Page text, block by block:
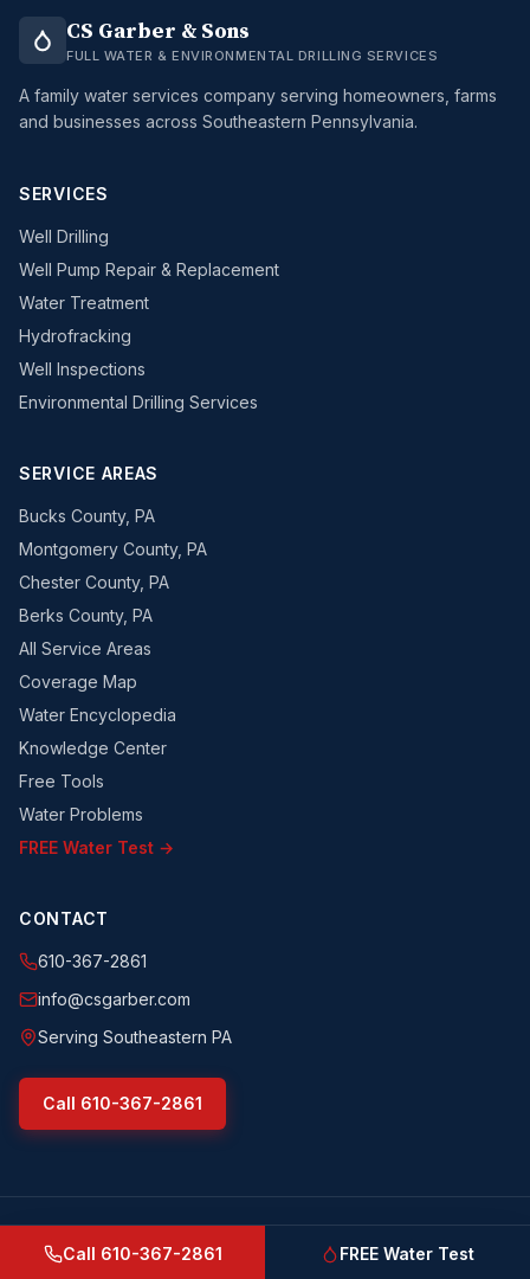
CS Garber & Sons
FULL WATER & ENVIRONMENTAL DRILLING SERVICES
A family water services company serving homeowners, farms
and businesses across Southeastern Pennsylvania.
SERVICES
Well Drilling
Well Pump Repair & Replacement
Water Treatment
Hydrofracking
Well Inspections
Environmental Drilling Services
SERVICE AREAS
Bucks County, PA
Montgomery County, PA
Chester County, PA
Berks County, PA
All Service Areas
Coverage Map
Water Encyclopedia
Knowledge Center
Free Tools
Water Problems
FREE Water Test →
CONTACT
610-367-2861
info@csgarber.com
Serving Southeastern PA
Call 610-367-2861
©2026 CS Garber & Sons, Inc.. All rights reserved.
csgarber.com· Pennsylvania Licensed Water Well Driller
Call 610-367-2861 FREE Water Test